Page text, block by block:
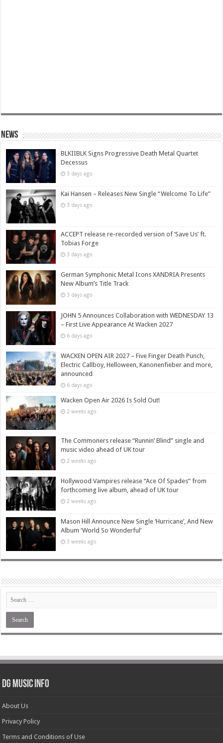
News
BLKIIBLK Signs Progressive Death Metal Quartet
Decessus
3 days ago
Kai Hansen – Releases New Single “Welcome To Life”
3 days ago
ACCEPT release re-recorded version of ‘Save Us’ ft.
Tobias Forge
3 days ago
German Symphonic Metal Icons XANDRIA Presents
New Album’s Title Track
3 days ago
JOHN 5 Announces Collaboration with WEDNESDAY 13
– First Live Appearance At Wacken 2027
6 days ago
WACKEN OPEN AIR 2027 – Five Finger Death Punch,
Electric Callboy, Helloween, Kanonenfieber and more,
announced
6 days ago
Wacken Open Air 2026 Is Sold Out!
2 weeks ago
The Commoners release “Runnin’ Blind” single and
music video ahead of UK tour
2 weeks ago
Hollywood Vampires release “Ace Of Spades” from
forthcoming live album, ahead of UK tour
2 weeks ago
Mason Hill Announce New Single ‘Hurricane’, And New
Album ‘World So Wonderful’
3 weeks ago
DG Music Info
About Us
Privacy Policy
Terms and Conditions of Use